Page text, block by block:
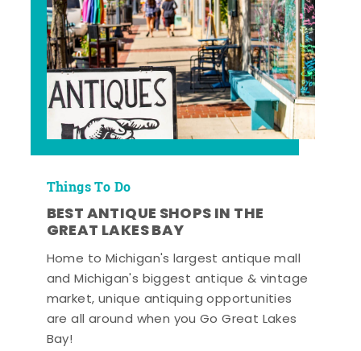
Things To Do
BEST ANTIQUE SHOPS IN THE
GREAT LAKES BAY
Home to Michigan's largest antique mall
and Michigan's biggest antique & vintage
market, unique antiquing opportunities
are all around when you Go Great Lakes
Bay!